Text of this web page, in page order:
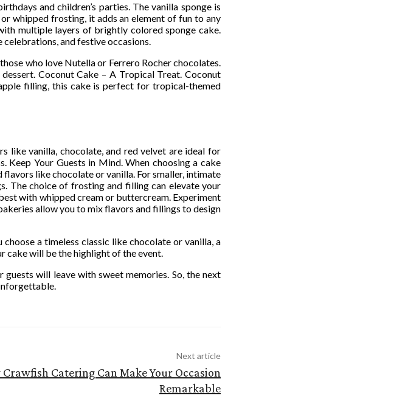
and children’s parties. The vanilla sponge is
whipped frosting, it adds an element of fun to any
multiple layers of brightly colored sponge cake.
and festive occasions.
who love Nutella or Ferrero Rocher chocolates.
Coconut Cake – A Tropical Treat. Coconut
filling, this cake is perfect for tropical-themed
like vanilla, chocolate, and red velvet are ideal for
Your Guests in Mind. When choosing a cake
like chocolate or vanilla. For smaller, intimate
The choice of frosting and filling can elevate your
with whipped cream or buttercream. Experiment
allow you to mix flavors and fillings to design
a timeless classic like chocolate or vanilla, a
cake will be the highlight of the event.
will leave with sweet memories. So, the next
Next article
Catering Can Make Your Occasion
Remarkable